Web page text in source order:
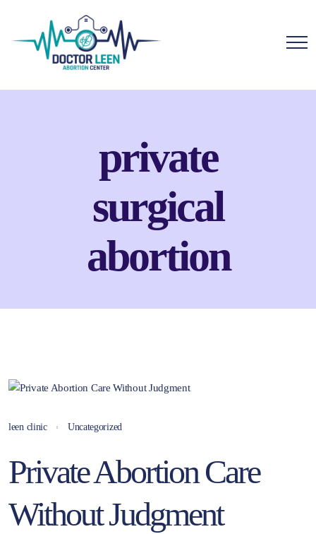
private
surgical
abortion
leen clinic Uncategorized
Private Abortion Care
Without Judgment